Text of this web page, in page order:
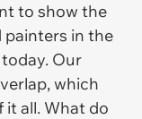
to show the
painters in the
Our
which
all. What do